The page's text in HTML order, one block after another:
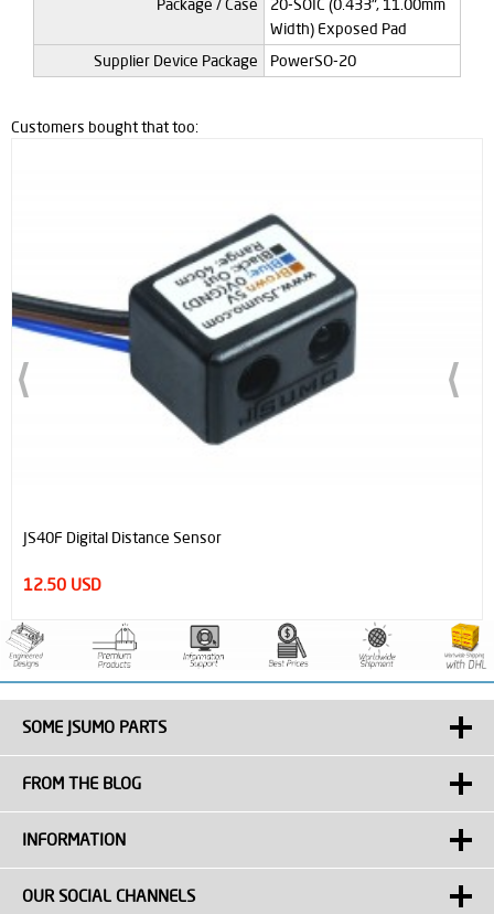
Package / Case
20-SOIC (0.433", 11.00mm
Width) Exposed Pad
Supplier Device Package
PowerSO-20
Customers bought that too:
JS40F Digital Distance Sensor
12.50 USD
SOME JSUMO PARTS
FROM THE BLOG
INFORMATION
OUR SOCIAL CHANNELS